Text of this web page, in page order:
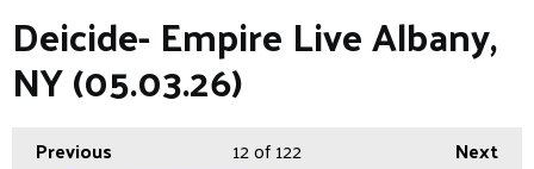
Deicide- Empire Live Albany,
NY (05.03.26)
Previous Next
12of 122